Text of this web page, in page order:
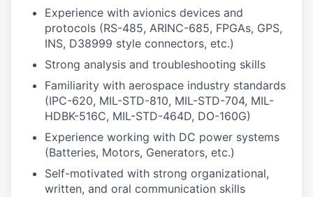
Experience with avionics devices and
protocols (RS-485, ARINC-685, FPGAs, GPS,
INS, D38999 style connectors, etc.)
Strong analysis and troubleshooting skills
Familiarity with aerospace industry standards
(IPC-620, MIL-STD-810, MIL-STD-704, MIL-
HDBK-516C, MIL-STD-464D, DO-160G)
Experience working with DC power systems
(Batteries, Motors, Generators, etc.)
Self-motivated with strong organizational,
written, and oral communication skills